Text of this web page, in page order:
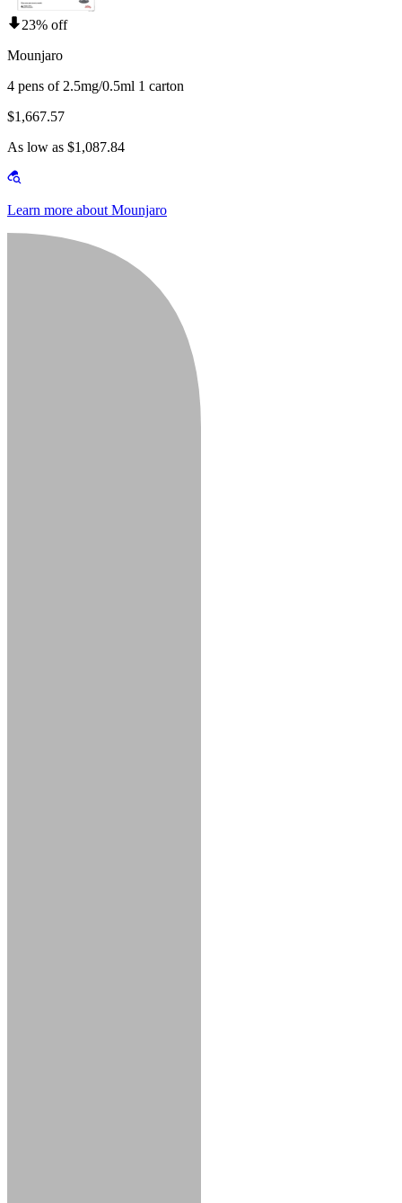
23% off
Mounjaro
4 pens of 2.5mg/0.5ml 1 carton
$1,667.57
As low as $1,087.84
Learn more about Mounjaro